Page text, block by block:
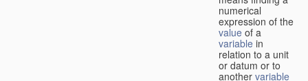
numerical
expression of the
value of a
variable in
relation to a unit
or datum or to
another variable